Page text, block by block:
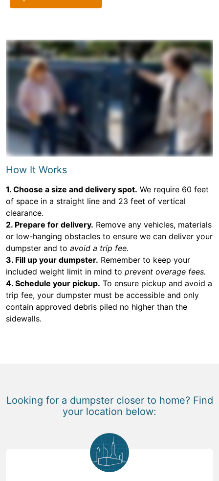
How It Works
1. Choose a size and delivery spot. We require 60 feet
of space in a straight line and 23 feet of vertical
clearance.
2. Prepare for delivery. Remove any vehicles, materials
or low-hanging obstacles to ensure we can deliver your
dumpster and to avoid a trip fee.
3. Fill up your dumpster. Remember to keep your
included weight limit in mind to prevent overage fees.
4. Schedule your pickup. To ensure pickup and avoid a
trip fee, your dumpster must be accessible and only
contain approved debris piled no higher than the
sidewalls.
Looking for a dumpster closer to home? Find
your location below: